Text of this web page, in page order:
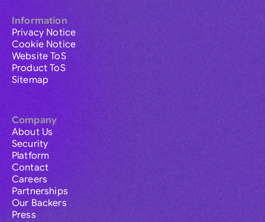
Information
Privacy Notice
Cookie Notice
Website ToS
Product ToS
Sitemap
Company
About Us
Security
Platform
Contact
Careers
Partnerships
Our Backers
Press